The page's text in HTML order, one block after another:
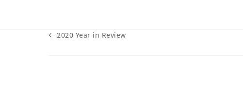
previous
2020 Year in Review